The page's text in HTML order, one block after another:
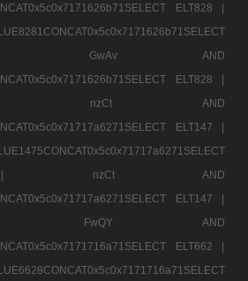
ELT828 |
|
GwAv AND
ELT828 |
|
nzCt AND
ELT147 |
|
nzCt AND
ELT147 |
|
FwQY AND
ELT662 |